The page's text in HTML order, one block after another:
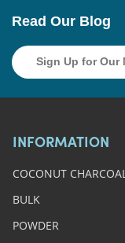
Read Our Blog
INFORMATION
COCONUT
BULK
POWDER